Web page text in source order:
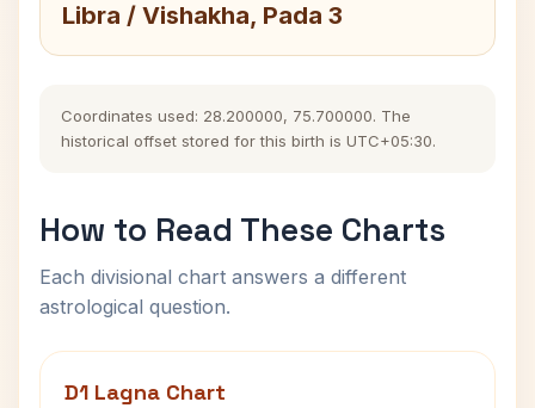
Libra / Vishakha, Pada 3
Coordinates used: 28.200000, 75.700000. The
historical offset stored for this birth is UTC+05:30.
How to Read These Charts
Each divisional chart answers a different
astrological question.
D1 Lagna Chart